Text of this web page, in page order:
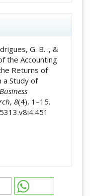
G. B. ., &
the Accounting
Returns of
a Study of
, 8(4), 1–15.